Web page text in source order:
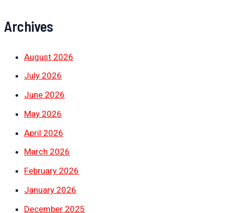
Archives
August 2026
July 2026
June 2026
May 2026
April 2026
March 2026
February 2026
January 2026
December 2025